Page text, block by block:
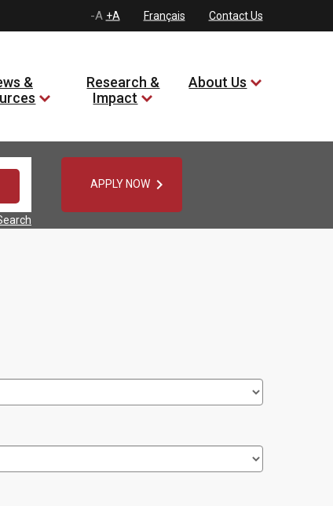
-A +A Français Contact Us
&
Research &
Impact
About Us
APPLY NOW